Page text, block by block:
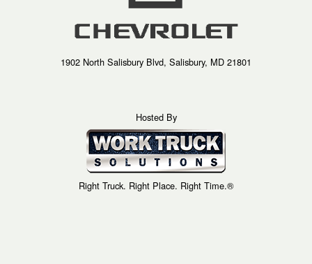
1902 North Salisbury Blvd, Salisbury, MD 21801
Hosted By
Right Truck. Right Place. Right Time.®